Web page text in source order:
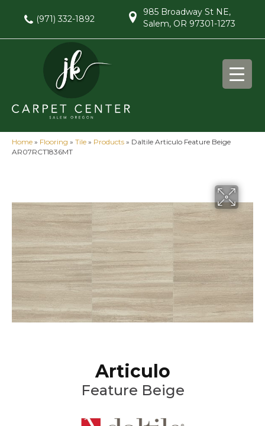
(971) 332-1892
985 Broadway St NE,
Salem, OR 97301-1273
Home » Flooring » Tile » Products » Daltile Articulo Feature Beige
AR07RCT1836MT
Articulo
Feature Beige